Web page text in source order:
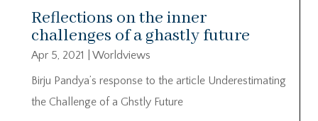
Reflections on the inner
challenges of a ghastly future
Apr 5, 2021
Worldviews
Birju Pandya’s response to the article Underestimating
the Challenge of a Ghstly Future